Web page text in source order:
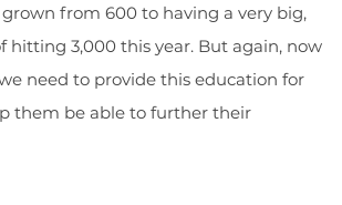
grown from 600 to having a very big,
hitting 3,000 this year. But again, now
need to provide this education for
them be able to further their